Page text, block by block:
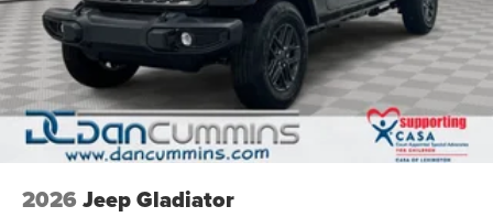
2026 Jeep Gladiator